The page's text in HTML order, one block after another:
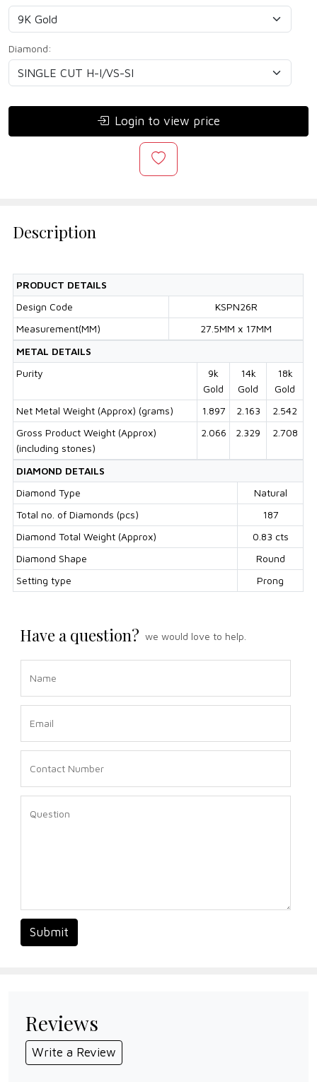
Diamond:
Login to view price
Description
PRODUCT DETAILS
Design Code
KSPN26R
Measurement(MM)
27.5MM x 17MM
METAL DETAILS
Purity
9k
Gold
14k
Gold
18k
Gold
Net Metal Weight (Approx) (grams)
1.897 2.163
2.542
Gross Product Weight (Approx)
(including stones)
2.066 2.329 2.708
DIAMOND DETAILS
Diamond Type
Natural
Total no. of Diamonds (pcs)
187
Diamond Total Weight (Approx)
0.83 cts
Diamond Shape
Round
Setting type
Prong
Have a question? we would love to help.
Submit
Reviews
Write a Review